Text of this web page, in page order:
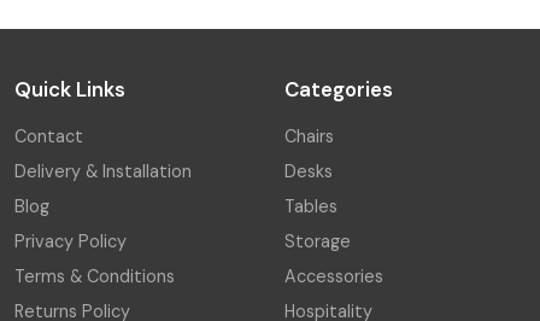
Quick Links
Contact
Delivery & Installation
Blog
Privacy Policy
Terms & Conditions
Returns Policy
Categories
Chairs
Desks
Tables
Storage
Accessories
Hospitality